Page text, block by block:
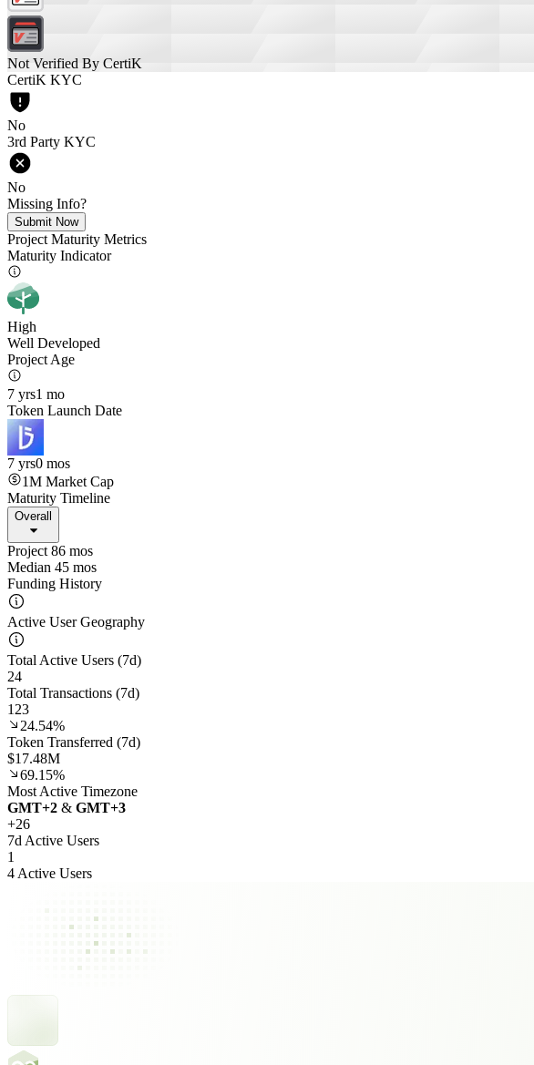
Not Verified By CertiK
CertiK KYC
No
3rd Party KYC
No
Missing Info?
Submit Now
Project Maturity Metrics
Maturity Indicator
High
Well Developed
Project Age
7 yrs1 mo
Token Launch Date
7 yrs0 mos
1M Market Cap
Maturity Timeline
Overall
Project 86 mos
Median 45 mos
Funding History
Active User Geography
Total Active Users (7d)
24
Total Transactions (7d)
123
24.54%
Token Transferred (7d)
$17.48M
69.15%
Most Active Timezone
GMT+2 & GMT+3
+26
7d Active Users
1
4 Active Users